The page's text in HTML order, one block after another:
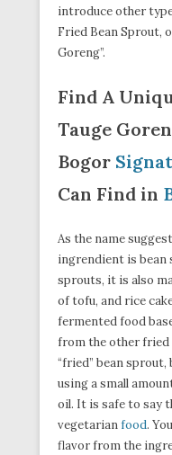
introduce other
Fried Bean Sprout,
Goreng”.
Find A
Tauge
Bogor
Can Find in
As the name
ingrendient is bean
sprouts, it is also
of tofu, and rice
fermented food
from the other fried
“fried” bean
using a small
oil. It is safe to say
vegetarianfood.
flavor from the